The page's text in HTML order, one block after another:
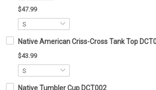
$47.99
Native American Criss-Cross Tank Top
$43.99
Native Tumbler Cup DCT002